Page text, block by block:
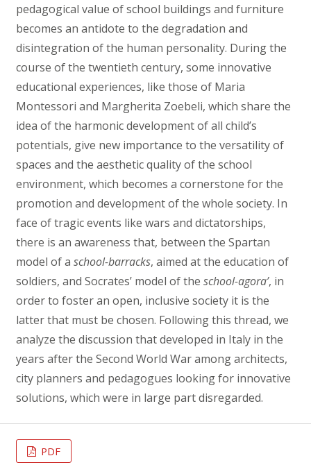
pedagogical value of school buildings and furniture
becomes an antidote to the degradation and
disintegration of the human personality. During the
course of the twentieth century, some innovative
educational experiences, like those of Maria
Montessori and Margherita Zoebeli, which share the
idea of the harmonic development of all child’s
potentials, give new importance to the versatility of
spaces and the aesthetic quality of the school
environment, which becomes a cornerstone for the
promotion and development of the whole society. In
face of tragic events like wars and dictatorships,
there is an awareness that, between the Spartan
model of a school-barracks, aimed at the education of
soldiers, and Socrates’ model of the school-agora’, in
order to foster an open, inclusive society it is the
latter that must be chosen. Following this thread, we
analyze the discussion that developed in Italy in the
years after the Second World War among architects,
city planners and pedagogues looking for innovative
solutions, which were in large part disregarded.
PDF